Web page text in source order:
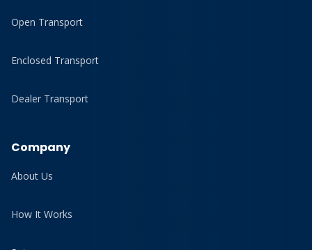
Open Transport
Enclosed Transport
Dealer Transport
Company
About Us
How It Works